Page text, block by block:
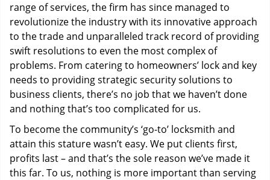
range of services, the firm has since managed to
revolutionize the industry with its innovative approach
to the trade and unparalleled track record of providing
swift resolutions to even the most complex of
problems. From catering to homeowners’ lock and key
needs to providing strategic security solutions to
business clients, there’s no job that we haven’t done
and nothing that’s too complicated for us.
To become the community’s ‘go-to’ locksmith and
attain this stature wasn’t easy. We put clients first,
profits last – and that’s the sole reason we’ve made it
this far. To us, nothing is more important than serving